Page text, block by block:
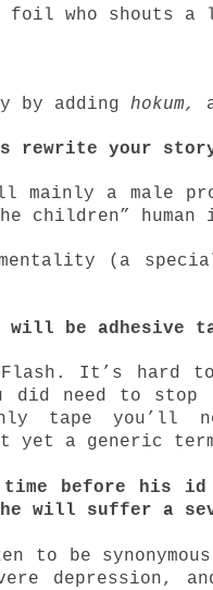
who shouts a
by adding hokum,
rewrite your
a male
children” human
(a
will be
It’s hard
need to stop
tape you’ll
yet a generic
before his id
will suffer a
be
depression,